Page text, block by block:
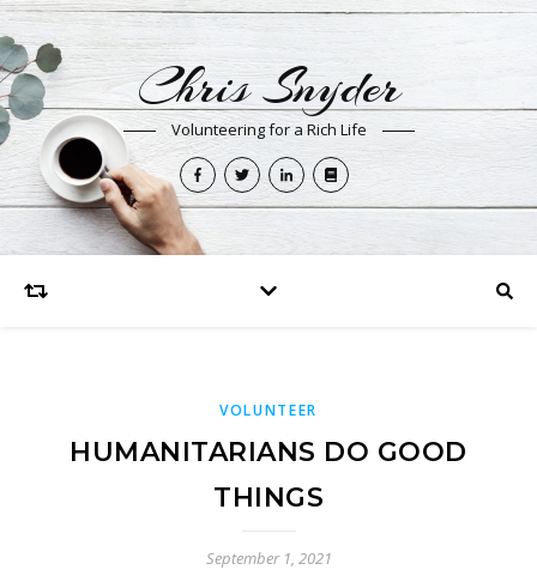
Chris Snyder
Volunteering for a Rich Life
VOLUNTEER
HUMANITARIANS DO GOOD
THINGS
September 1, 2021